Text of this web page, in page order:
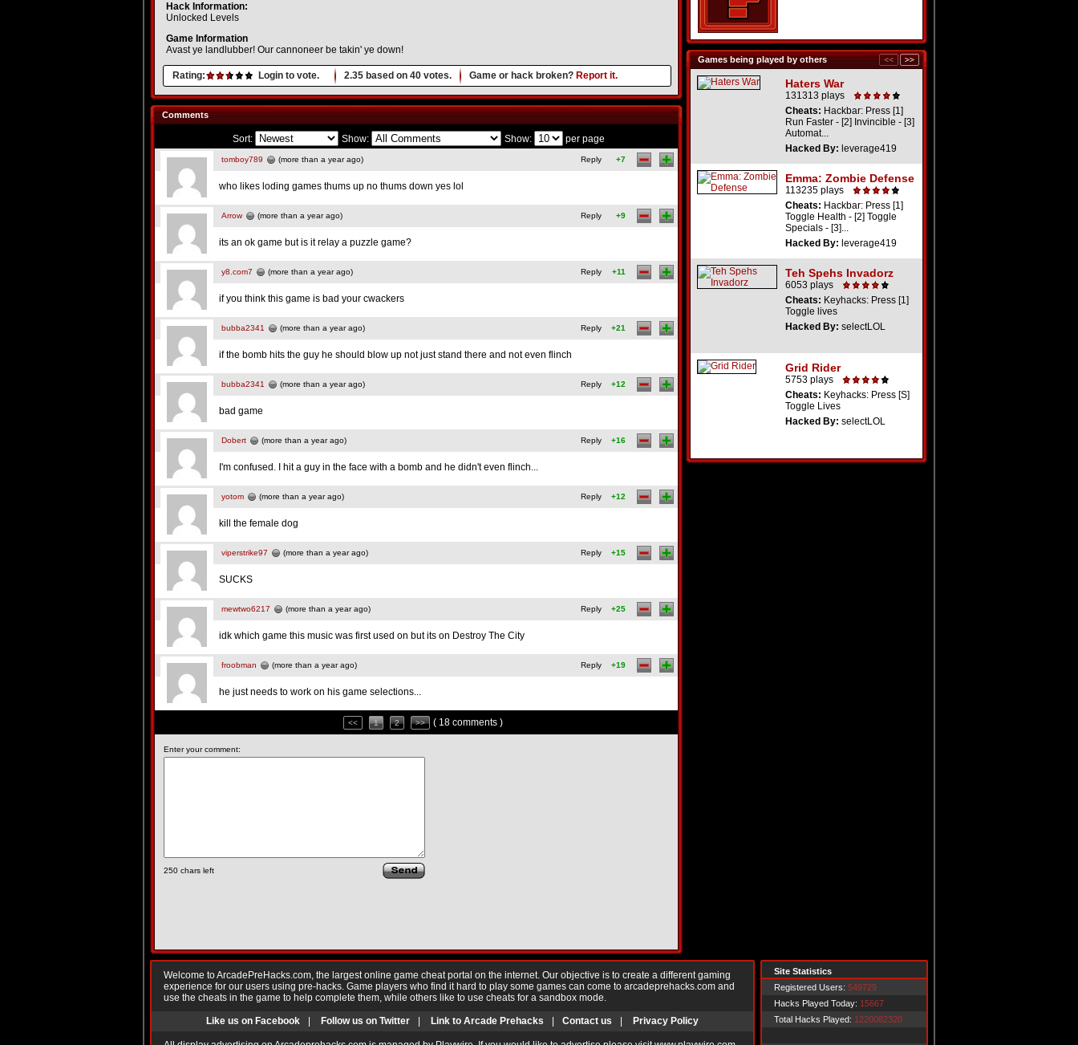
Hack Information:
Unlocked Levels
Game Information
Avast ye landlubber! Our cannoneer be takin' ye down!
Rating: Login to vote. 2.35 based on 40 votes. Game or hack broken? Report it.
Games being played by others
Haters War
131313 plays
Cheats: Hackbar: Press [1]
Run Faster - [2] Invincible - [3]
Automat...
Hacked By: leverage419
Emma: Zombie Defense
113235 plays
Cheats: Hackbar: Press [1]
Toggle Health - [2] Toggle
Specials - [3]...
Hacked By: leverage419
Teh Spehs Invadorz
6053 plays
Cheats: Keyhacks: Press [1]
Toggle lives
Hacked By: selectLOL
Grid Rider
5753 plays
Cheats: Keyhacks: Press [S]
Toggle Lives
Hacked By: selectLOL
Comments
Sort: Show: Show: per page
tomboy789 (more than a year ago) Reply +7
who likes loding games thums up no thums down yes lol
Arrow (more than a year ago) Reply +9
its an ok game but is it relay a puzzle game?
y8.com7 (more than a year ago) Reply +11
if you think this game is bad your cwackers
bubba2341 (more than a year ago) Reply +21
if the bomb hits the guy he should blow up not just stand there and not even flinch
bubba2341 (more than a year ago) Reply +12
bad game
Dobert (more than a year ago) Reply +16
I'm confused. I hit a guy in the face with a bomb and he didn't even flinch...
yotom (more than a year ago) Reply +12
kill the female dog
viperstrike97 (more than a year ago) Reply +15
SUCKS
mewtwo6217 (more than a year ago) Reply +25
idk which game this music was first used on but its on Destroy The City
froobman (more than a year ago) Reply +19
he just needs to work on his game selections...
<< 1 2 >> ( 18 comments )
Enter your comment:
250 chars left
Welcome to ArcadePreHacks.com, the largest online game cheat portal on the internet. Our objective is to create a different gaming
experience for our users using pre-hacks. Game players who find it hard to play some games can come to arcadeprehacks.com and
use the cheats in the game to help complete them, while others like to use cheats for a sandbox mode.
Like us on Facebook Follow us on Twitter Link to Arcade Prehacks Contact us Privacy Policy
Site Statistics
Registered Users: 549729
Hacks Played Today: 15667
Total Hacks Played: 1220082320